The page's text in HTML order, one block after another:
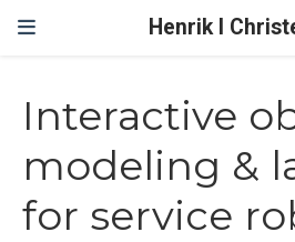
Henrik I
Interactive
modeling &
for service